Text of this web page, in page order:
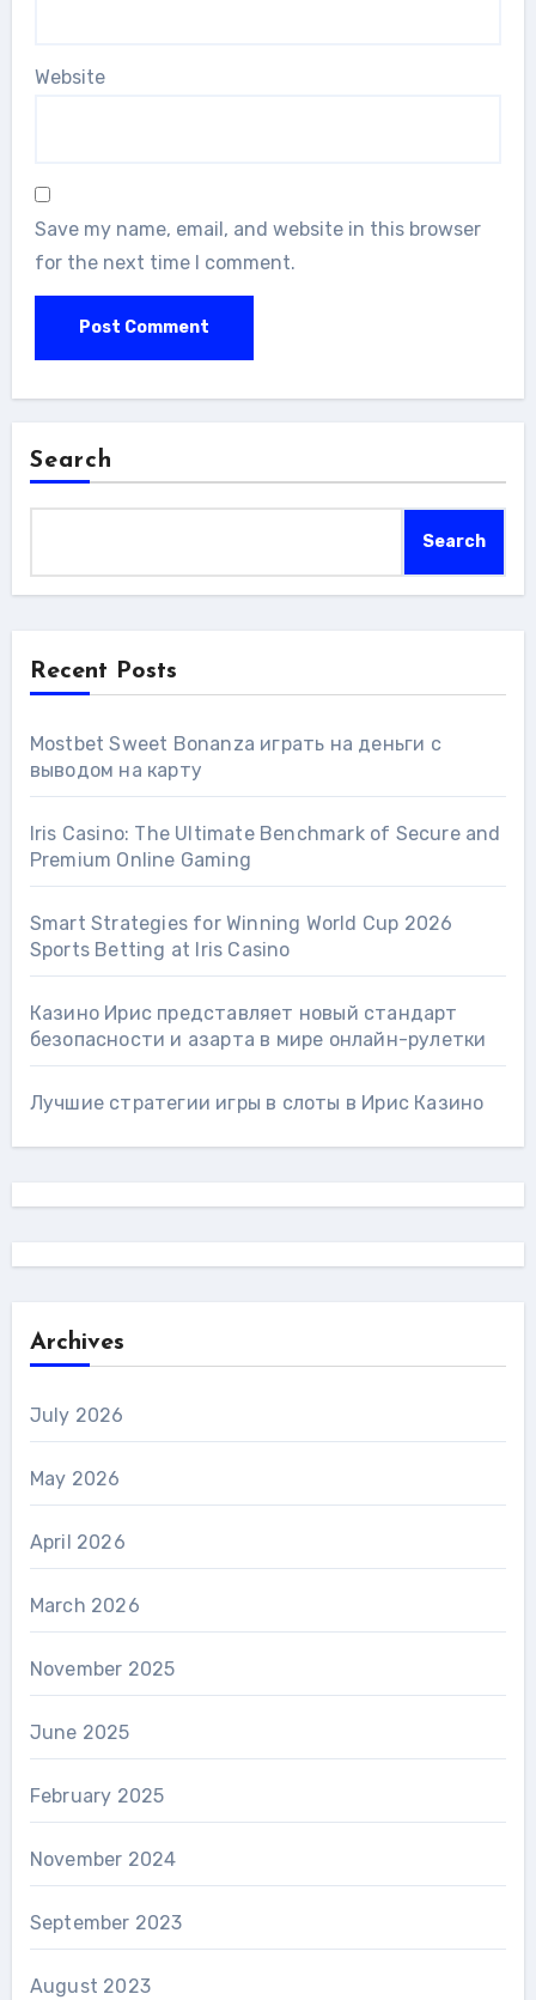
Website
Save my name, email, and website in this browser
for the next time I comment.
Search
Search
Recent Posts
Mostbet Sweet Bonanza играть на деньги с
выводом на карту
Iris Casino: The Ultimate Benchmark of Secure and
Premium Online Gaming
Smart Strategies for Winning World Cup 2026
Sports Betting at Iris Сasino
Казино Ирис представляет новый стандарт
безопасности и азарта в мире онлайн-рулетки
Лучшие стратегии игры в слоты в Ирис Казино
Archives
July 2026
May 2026
April 2026
March 2026
November 2025
June 2025
February 2025
November 2024
September 2023
August 2023